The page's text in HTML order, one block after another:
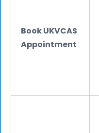
Book UKVCAS
Appointment